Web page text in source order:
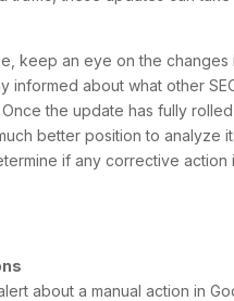
keep an eye on the changes
informed about what other
the update has fully rolled
better position to analyze
if any corrective action
about a manual action in